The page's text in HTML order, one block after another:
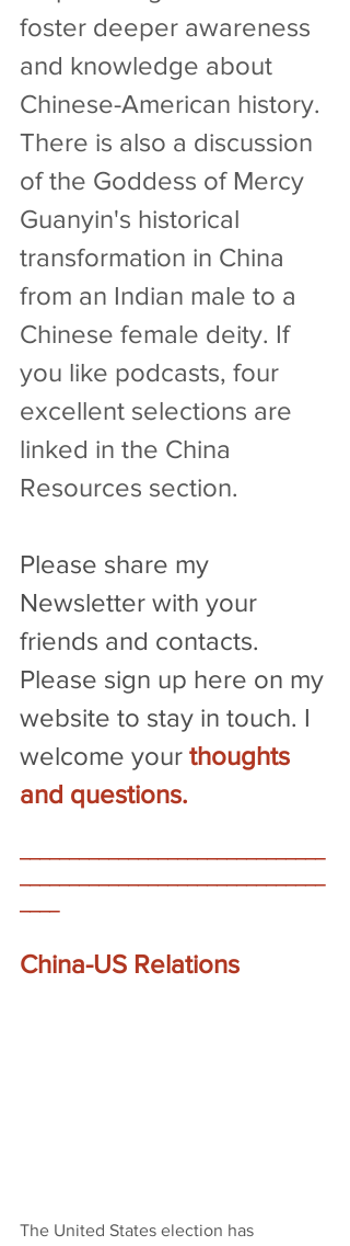
foster deeper awareness
and knowledge about
Chinese-American history.
There is also a discussion
of the Goddess of Mercy
Guanyin's historical
transformation in China
from an Indian male to a
Chinese female deity. If
you like podcasts, four
excellent selections are
linked in the China
Resources section.
Please share my
Newsletter with your
friends and contacts.
Please sign up here on my
website to stay in touch. I
welcome your thoughts
and questions.
China-US Relations
The United States election has